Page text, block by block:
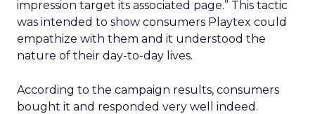
impression target its associated page.” This tactic
was intended to show consumers Playtex could
empathize with them and it understood the
nature of their day-to-day lives.
According to the campaign results, consumers
bought it and responded very well indeed.